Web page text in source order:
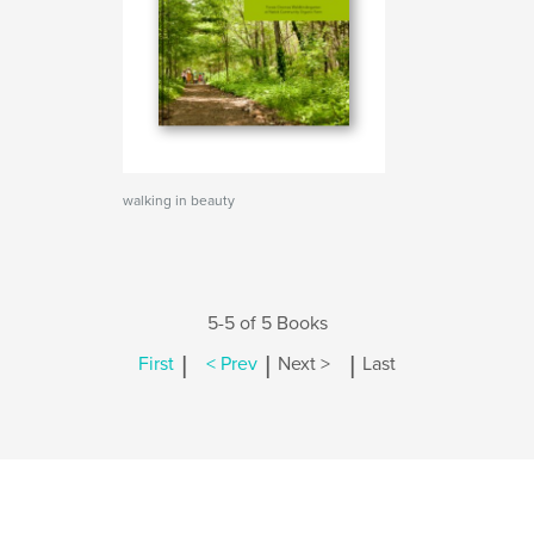
walking in beauty
5-5 of 5 Books
First | < Prev | Next > | Last